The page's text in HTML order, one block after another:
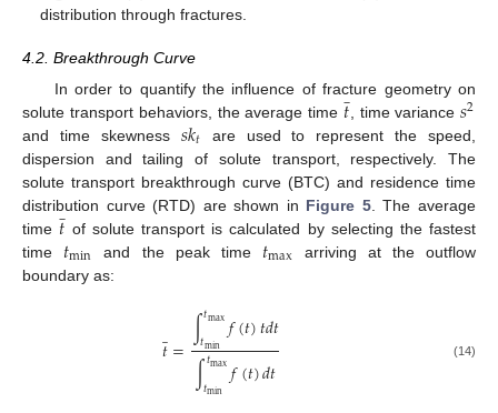
distribution through fractures.
4.2. Breakthrough Curve
In order to quantify the influence of fracture geometry on
solute transport behaviors, the average time 𝑡̲, time variance𝑠2
and time skewness 𝑠𝑘𝑡 are used to represent the speed,
dispersion and tailing of solute transport, respectively. The
solute transport breakthrough curve (BTC) and residence time
distribution curve (RTD) are shown in Figure 5. The average
time 𝑡̲of solute transport is calculated by selecting the fastest
time 𝑡min and the peak time 𝑡max arriving at the outflow
boundary as:
𝑡̲=∫𝑡max
𝑡min 𝑓(𝑡)𝑡𝑑𝑡
∫𝑡max
𝑡min 𝑓(𝑡)𝑑𝑡 (14)